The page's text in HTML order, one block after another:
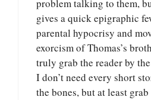
problem talking to them,
gives a quick epigraphic
parental hypocrisy and
exorcism of Thomas’s
truly grab the reader by
I don’t need every short
the bones, but at least grab